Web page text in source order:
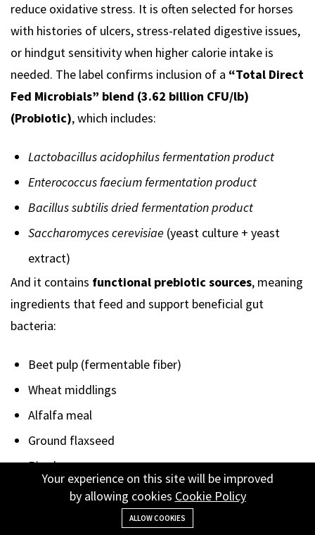
reduce oxidative stress. It is often selected for horses
with histories of ulcers, stress-related digestive issues,
or hindgut sensitivity when higher calorie intake is
needed. The label confirms inclusion of a “Total Direct
Fed Microbials” blend (3.62 billion CFU/lb)
(Probiotic), which includes:
Lactobacillus acidophilus fermentation product
Enterococcus faecium fermentation product
Bacillus subtilis dried fermentation product
Saccharomyces cerevisiae (yeast culture + yeast
extract)
And it contains functional prebiotic sources, meaning
ingredients that feed and support beneficial gut
bacteria:
Beet pulp (fermentable fiber)
Wheat middlings
Alfalfa meal
Ground flaxseed
Rice bran
Yeast culture components
These ingredients function asfermentable fibers and
Your experience on this site will be improved
by allowing cookies Cookie Policy
ALLOW COOKIES